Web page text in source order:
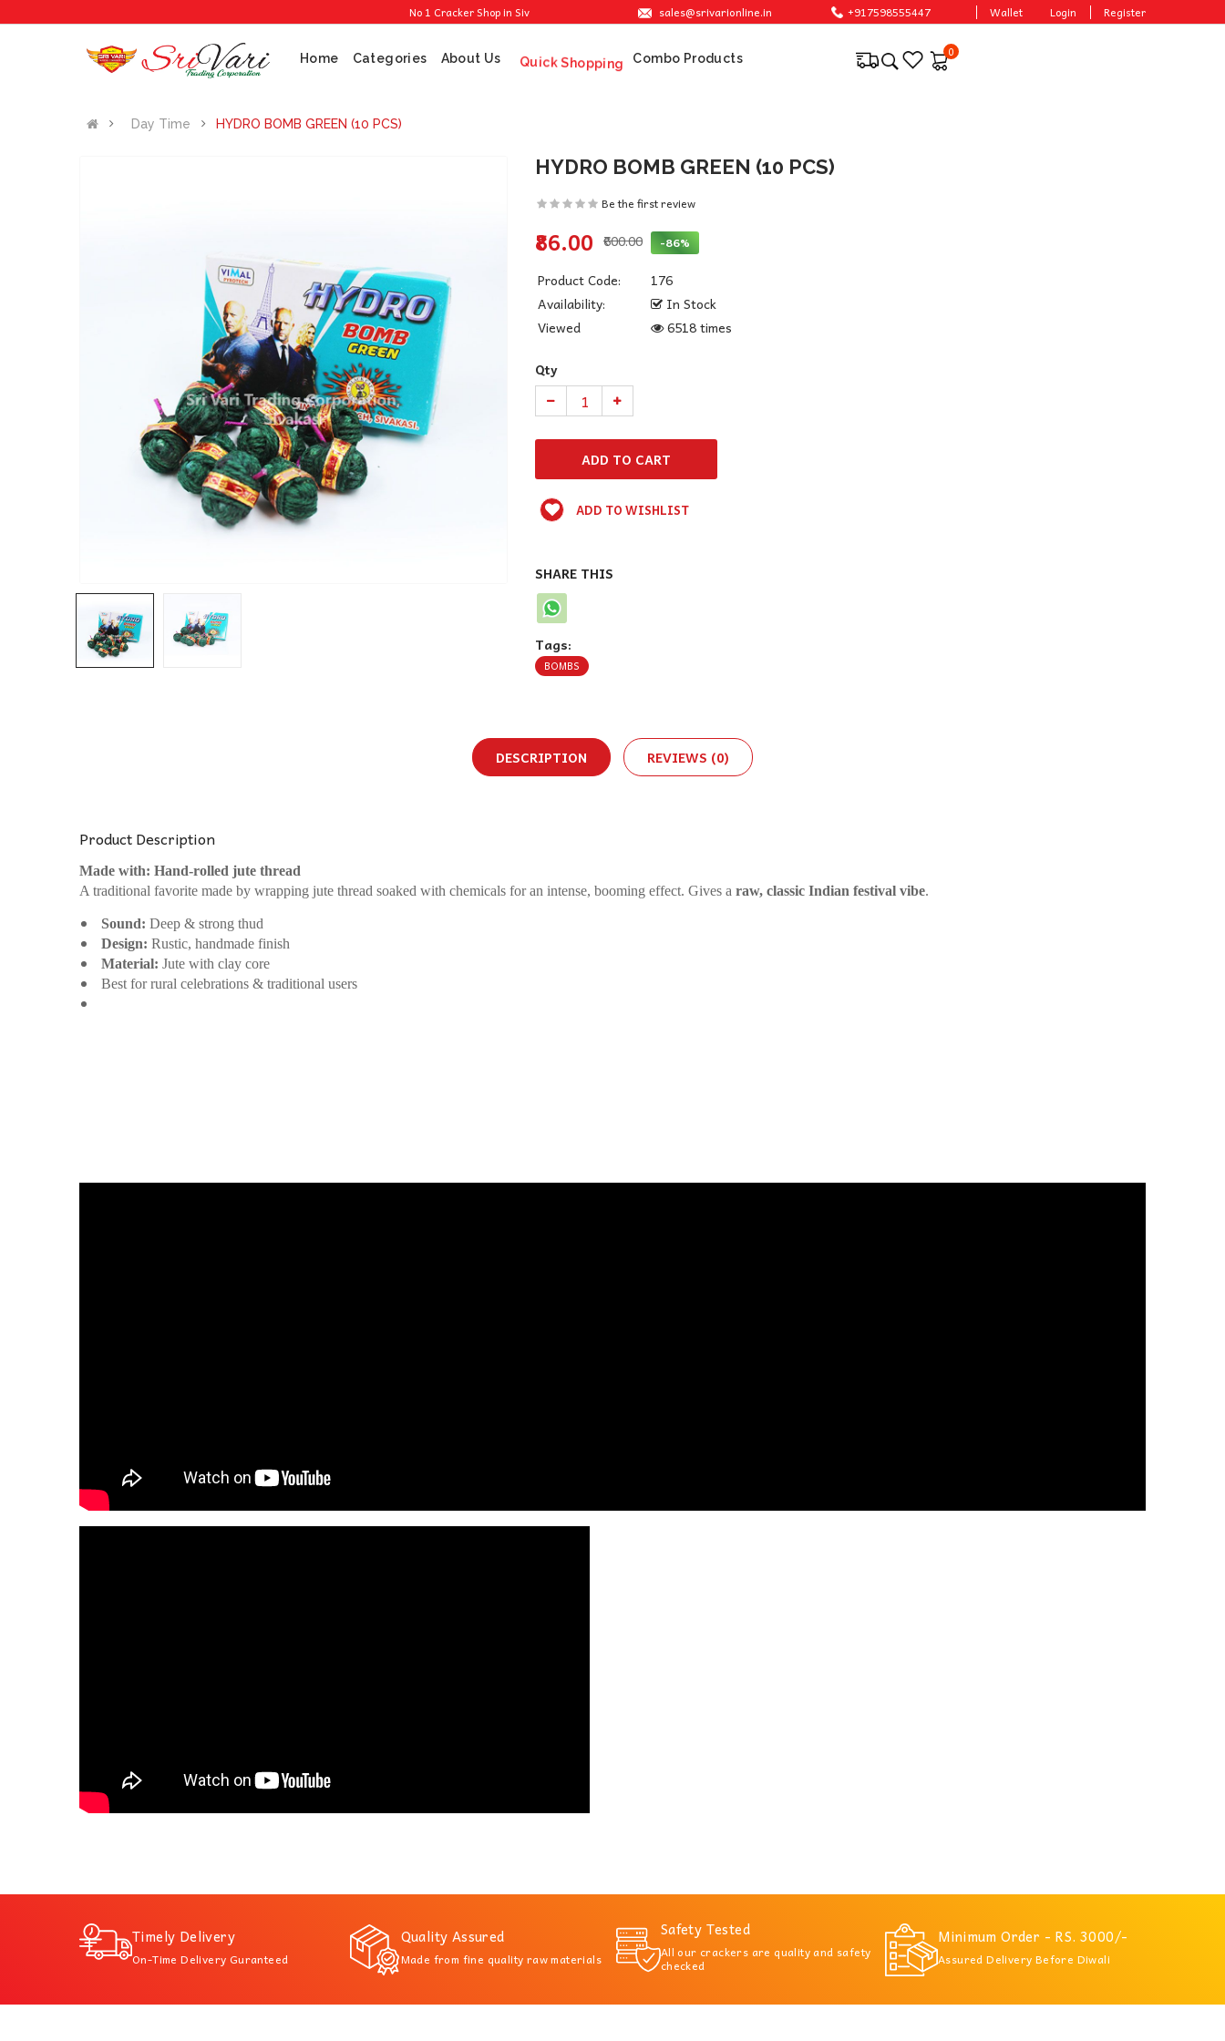
No 1 Cracker Shop in Sivakasi. We are providing the best crackers at reasonable prices.
sales@srivarionline.in +917598555447 Wallet Login Register
Home Categories About Us Quick Shopping Combo Products 0
Day Time HYDRO BOMB GREEN (10 PCS)
HYDRO BOMB GREEN (10 PCS)
Be the first review
₹86.00 ₹600.00 -86%
Product Code:
176
Availability:
In Stock
Viewed
6518 times
Qty
ADD TO WISHLIST
SHARE THIS
Tags:
BOMBS
DESCRIPTION REVIEWS (0)
Product Description
Made with: Hand-rolled jute thread
A traditional favorite made by wrapping jute thread soaked with chemicals for an intense, booming effect. Gives a raw, classic Indian festival vibe.
Sound: Deep & strong thud
Design: Rustic, handmade finish
Material: Jute with clay core
Best for rural celebrations & traditional users
Timely Delivery
On-Time Delivery Guranteed
Quality Assured
Made from fine quality raw materials
Safety Tested
All our crackers are quality and safety
checked
Minimum Order - RS. 3000/-
Assured Delivery Before Diwali